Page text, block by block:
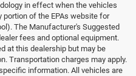
in effect when the vehicles
portion of the EPAs website for
The Manufacturer's Suggested
fees and optional equipment.
at this dealership but may be
Transportation charges may apply.
information. All vehicles are